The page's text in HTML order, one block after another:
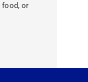
food, or